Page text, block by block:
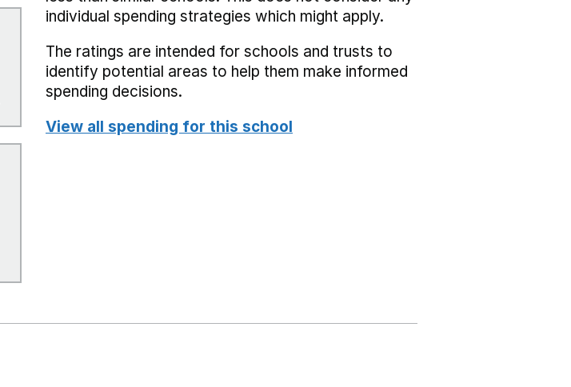
individual spending strategies which might apply.
The ratings are intended for schools and trusts to
identify potential areas to help them make informed
spending decisions.
View all spending for this school